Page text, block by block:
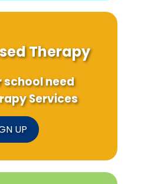
Therapy
school need
Services
UP